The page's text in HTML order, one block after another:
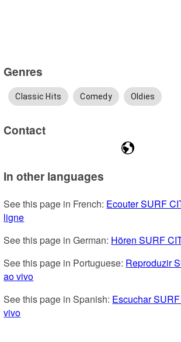
Genres
Classic Hits Comedy Oldies
Contact
In other languages
See this page in French: Ecouter SURF
ligne
See this page in German: Hören SURF
See this page in Portuguese: Reproduzir
ao vivo
See this page in Spanish: Escuchar
vivo